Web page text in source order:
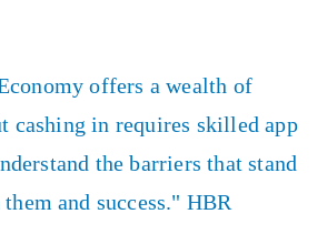
offers a wealth of
cashing in requires skilled app
the barriers that stand
them and success." HBR